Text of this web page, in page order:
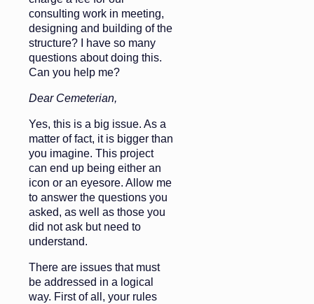
consulting work in meeting,
designing and building of the
structure? I have so many
questions about doing this.
Can you help me?
Dear Cemeterian,
Yes, this is a big issue. As a
matter of fact, it is bigger than
you imagine. This project
can end up being either an
icon or an eyesore. Allow me
to answer the questions you
asked, as well as those you
did not ask but need to
understand.
There are issues that must
be addressed in a logical
way. First of all, your rules